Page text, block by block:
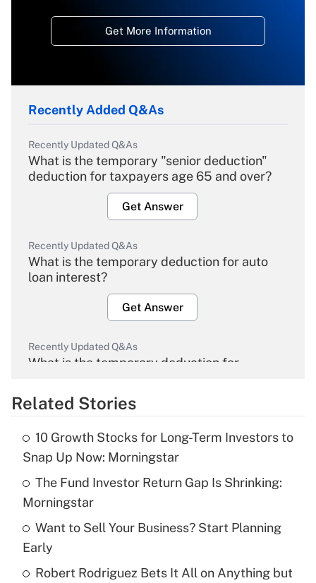
Get More Information
Recently Added Q&As
Recently Updated Q&As
What is the temporary "senior deduction"
deduction for taxpayers age 65 and over?
Get Answer
Recently Updated Q&As
What is the temporary deduction for auto
loan interest?
Get Answer
Recently Updated Q&As
What is the temporary deduction for
Get Answer
What is the temporary deduction for tip
income?
Recently Updated Q&As
What is a high deductible health plan for
Related Stories
10 Growth Stocks for Long-Term Investors to
Snap Up Now: Morningstar
The Fund Investor Return Gap Is Shrinking:
Morningstar
Want to Sell Your Business? Start Planning
Early
Robert Rodriguez Bets It All on Anything but